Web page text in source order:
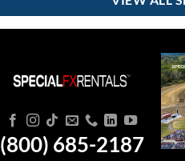
(800) 685-2187